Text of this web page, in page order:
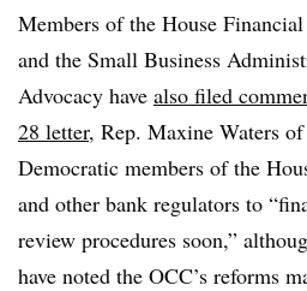
Members of the House
and the Small Business
Advocacy have also filed
28 letter, Rep. Maxine Waters
Democratic members of the
and other bank regulators to
review procedures soon,”
have noted the OCC’s reforms